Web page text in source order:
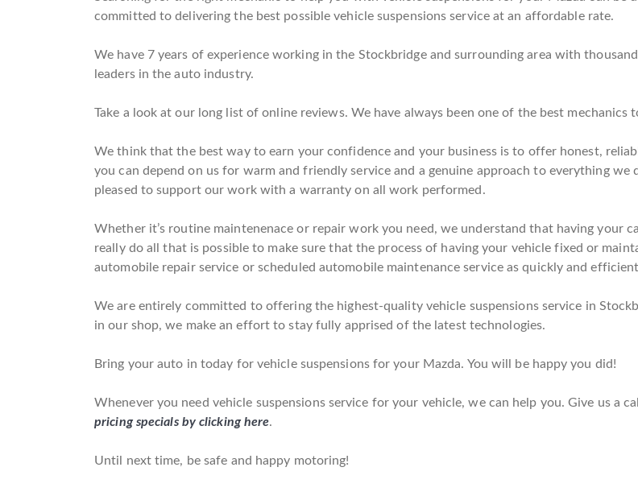
committed to delivering the best possible vehicle suspensions service at an affordable rate.
We have 7 years of experience working in the Stockbridge and surrounding area with
leaders in the auto industry.
Take a look at our long list of online reviews. We have always been one of the best mechanics
We think that the best way to earn your confidence and your business is to offer honest,
you can depend on us for warm and friendly service and a genuine approach to everything
pleased to support our work with a warranty on all work performed.
Whether it’s routine maintenenace or repair work you need, we understand that having your
really do all that is possible to make sure that the process of having your vehicle fixed or
automobile repair service or scheduled automobile maintenance service as quickly and
We are entirely committed to offering the highest-quality vehicle suspensions service in
in our shop, we make an effort to stay fully apprised of the latest technologies.
Bring your auto in today for vehicle suspensions for your Mazda. You will be happy you did!
Whenever you need vehicle suspensions service for your vehicle, we can help you. Give us a
pricing specials by clicking here.
Until next time, be safe and happy motoring!